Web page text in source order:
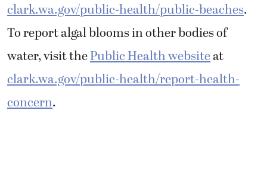
clark.wa.gov/public-health/public-beaches.
To report algal blooms in other bodies of
water, visit thePublic Health websiteat
clark.wa.gov/public-health/report-health-
concern.